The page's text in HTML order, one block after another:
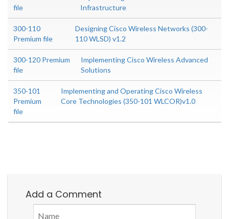
file
Infrastructure
300-110
Premium file
Designing Cisco Wireless Networks (300-
110 WLSD) v1.2
300-120 Premium
file
Implementing Cisco Wireless Advanced
Solutions
350-101
Premium
file
Implementing and Operating Cisco Wireless
Core Technologies (350-101 WLCOR)v1.0
Add a Comment